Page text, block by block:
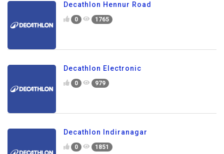
Decathlon Hennur Road
0 1765
Decathlon Electronic
0 979
Decathlon Indiranagar
0 1851